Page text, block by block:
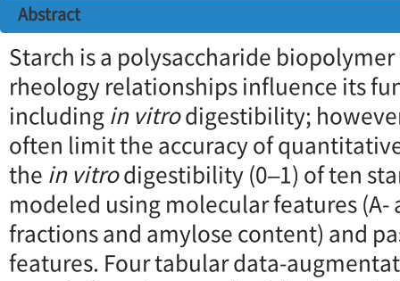
Abstract
Starch is a polysaccharide
rheology relationships influence its
includingin vitrodigestibility;
often limit the accuracy of
the in vitrodigestibility (0–1) of ten
modeled using molecular features (A-
fractions and amylose content) and
features. Four tabular data-